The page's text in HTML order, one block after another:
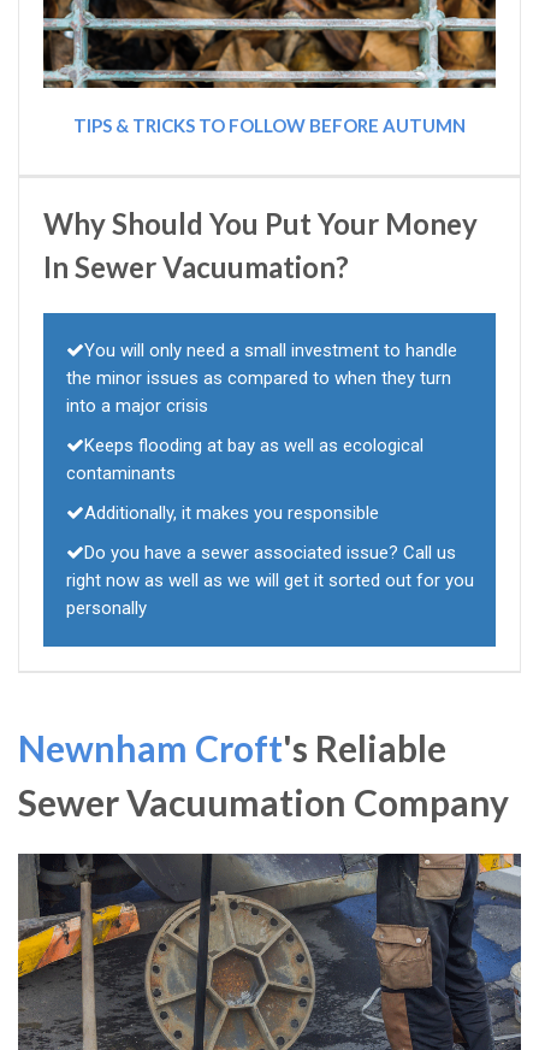
TIPS & TRICKS TO FOLLOW BEFORE AUTUMN
Why Should You Put Your Money
In Sewer Vacuumation?
You will only need a small investment to handle
the minor issues as compared to when they turn
into a major crisis
Keeps flooding at bay as well as ecological
contaminants
Additionally, it makes you responsible
Do you have a sewer associated issue? Call us
right now as well as we will get it sorted out for you
personally
Newnham Croft's Reliable
Sewer Vacuumation Company